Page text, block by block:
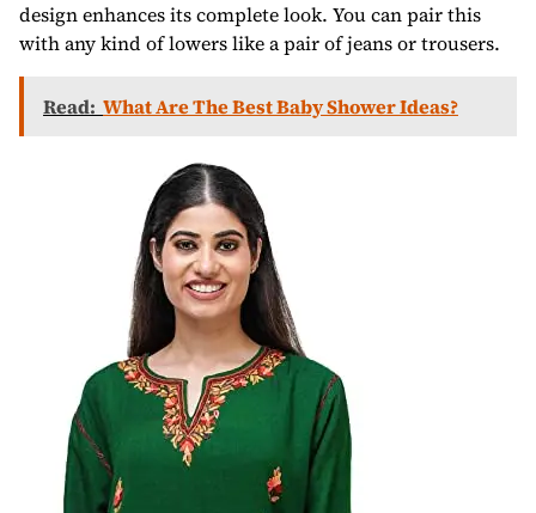
design enhances its complete look. You can pair this
with any kind of lowers like a pair of jeans or trousers.
Read: What Are The Best Baby Shower Ideas?